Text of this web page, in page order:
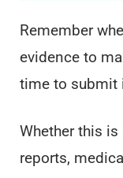
Remember
evidence to
time to submit
Whether this
reports,